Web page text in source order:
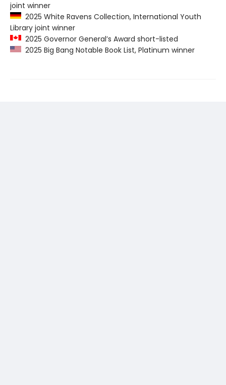
joint winner
2025 White Ravens Collection, International Youth
Library joint winner
2025 Governor General’s Award short-listed
2025 Big Bang Notable Book List, Platinum winner